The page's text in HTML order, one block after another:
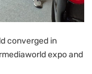
converged in
expo and